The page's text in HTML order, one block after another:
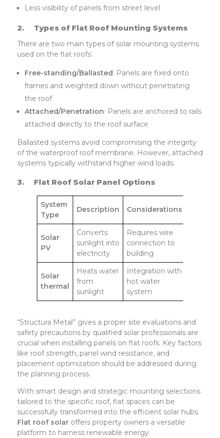
Less visibility of panels from street level
2. Types of Flat Roof Mounting Systems
There are two main types of solar mounting systems
used on the flat roofs:
Free-standing/Ballasted: Panels are fixed onto
frames and weighted down without penetrating
the roof
Attached/Penetration: Panels are anchored to rails
attached directly to the roof surface
Ballasted systems avoid compromising the integrity
of the waterproof roof membrane. However, attached
systems typically withstand higher wind loads.
3. Flat Roof Solar Panel Options
System
Type
Description Considerations
Solar
PV
Converts
sunlight into
electricity
Requires wire
connection to
building
Solar
thermal
Heats water
from
sunlight
Integration with
hot water
system
“Structura Metal” gives a proper site evaluations and
safety precautions by qualified solar professionals are
crucial when installing panels on flat roofs. Key factors
like roof strength, panel wind resistance, and
placement optimization should be addressed during
the planning process.
With smart design and strategic mounting selections
tailored to the specific roof, flat spaces can be
successfully transformed into the efficient solar hubs.
Flat roof solar offers property owners a versatile
platform to harness renewable energy.